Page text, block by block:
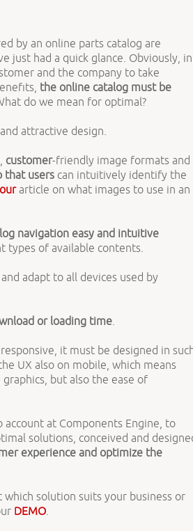
by an online parts catalog are
just had a quick glance. Obviously, in
and the company to take
the online catalog must be
do we mean for optimal?
attractive design.
customer-friendly image formats and
that users can intuitively identify the
article on what images to use in an
navigation easy and intuitive
types of available contents.
adapt to all devices used by
or loading time.
it must be designed in
UX also on mobile, which means
but also the ease of
at Components Engine, to
solutions, conceived and
experience and optimize the
solution suits your business or
DEMO.